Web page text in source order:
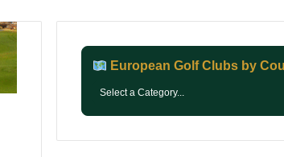
European Golf Clubs by